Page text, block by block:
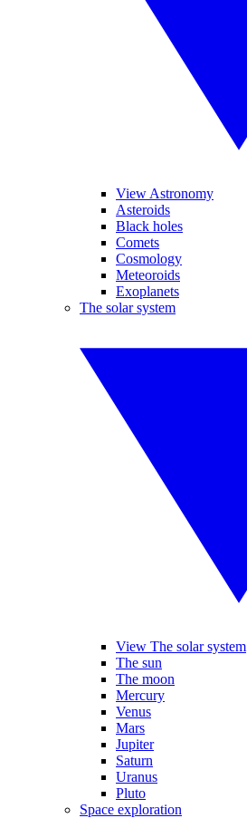
View Astronomy
Asteroids
Black holes
Comets
Cosmology
Meteoroids
Exoplanets
The solar system
View The solar system
The sun
The moon
Mercury
Venus
Mars
Jupiter
Saturn
Uranus
Pluto
Space exploration